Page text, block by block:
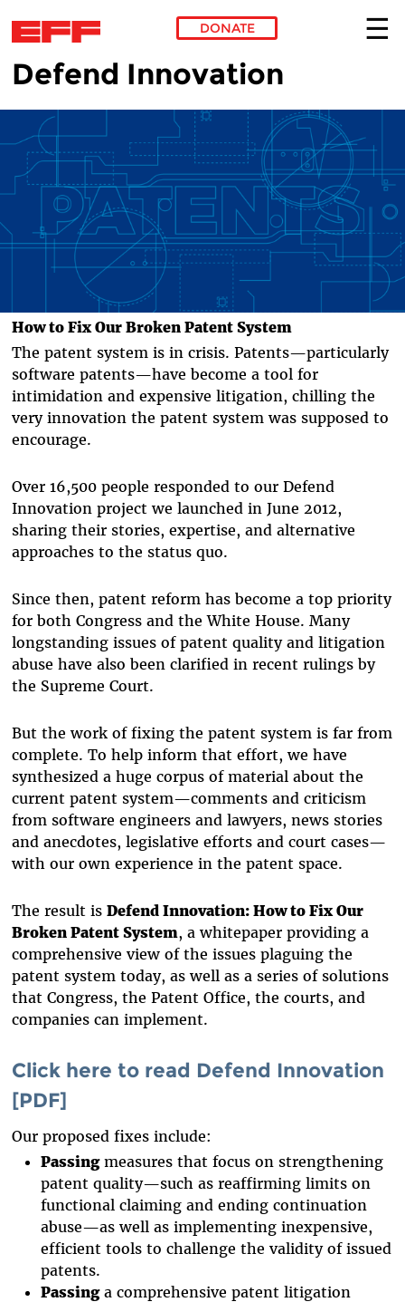
Skip to main content
DONATE
Defend Innovation
How to Fix Our Broken Patent System
The patent system is in crisis. Patents—particularly
software patents—have become a tool for
intimidation and expensive litigation, chilling the
very innovation the patent system was supposed to
encourage.
Over 16,500 people responded to our Defend
Innovation project we launched in June 2012,
sharing their stories, expertise, and alternative
approaches to the status quo.
Since then, patent reform has become a top priority
for both Congress and the White House. Many
longstanding issues of patent quality and litigation
abuse have also been clarified in recent rulings by
the Supreme Court.
But the work of fixing the patent system is far from
complete. To help inform that effort, we have
synthesized a huge corpus of material about the
current patent system—comments and criticism
from software engineers and lawyers, news stories
and anecdotes, legislative efforts and court cases—
with our own experience in the patent space.
The result is Defend Innovation: How to Fix Our
Broken Patent System, a whitepaper providing a
comprehensive view of the issues plaguing the
patent system today, as well as a series of solutions
that Congress, the Patent Office, the courts, and
companies can implement.
Click here to read Defend Innovation
[PDF]
Our proposed fixes include:
Passingmeasures that focus on strengthening
patent quality—such as reaffirming limits on
functional claiming and ending continuation
abuse—as well as implementing inexpensive,
efficient tools to challenge the validity of issued
patents.
Passinga comprehensive patent litigation